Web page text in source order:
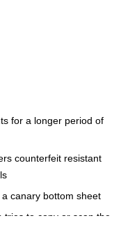
for a longer period of
counterfeit resistant
canary bottom sheet
to copy or scan the